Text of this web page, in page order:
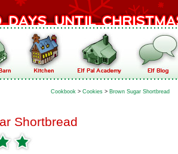
Cookbook > Cookies > Brown Sugar Shortbread
Shortbread